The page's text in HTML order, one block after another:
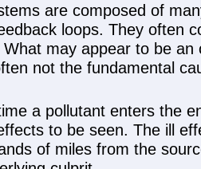
are composed of
loops. They often
may appear to be
not the fundamental
a pollutant enters the
to be seen. The ill
of miles from the